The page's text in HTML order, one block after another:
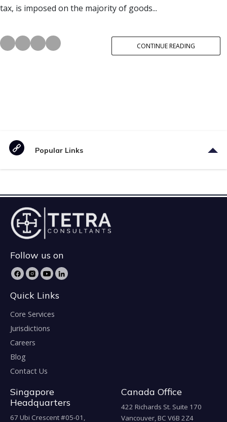
tax, is imposed on the majority of goods...
CONTINUE READING
Popular Links
Follow us on
Quick Links
Core Services
Jurisdictions
Careers
Blog
Contact Us
Singapore
Headquarters
67 Ubi Crescent #05-01,
Canada Office
422 Richards St. Suite 170
Vancouver, BC V6B 2Z4